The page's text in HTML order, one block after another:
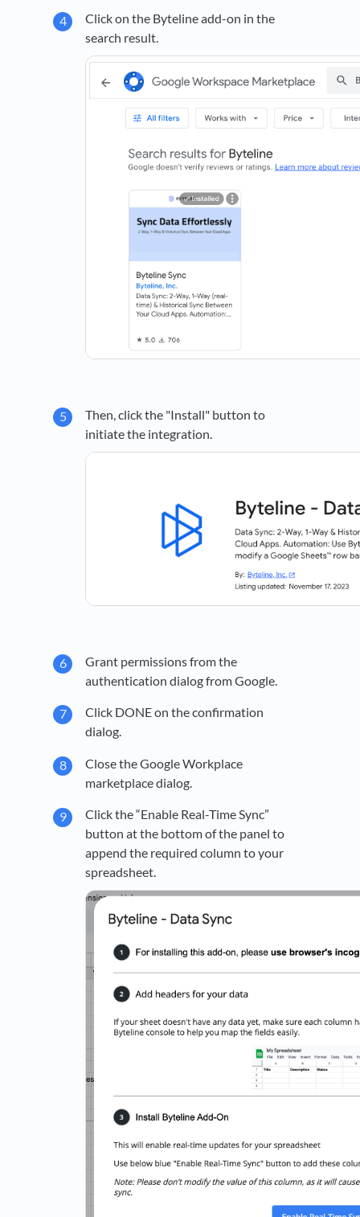
Click on the Byteline add-on in the
search result.
Then, click the "Install" button to
initiate the integration.
Grant permissions from the
authentication dialog from Google.
Click DONE on the confirmation
dialog.
Close the Google Workplace
marketplace dialog.
Click the “Enable Real-Time Sync”
button at the bottom of the panel to
append the required column to your
spreadsheet.